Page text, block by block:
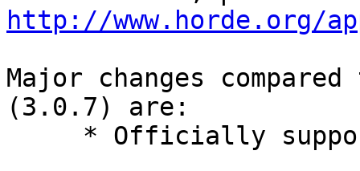
http://www.horde.org/
Major changes
(3.0.7) are: